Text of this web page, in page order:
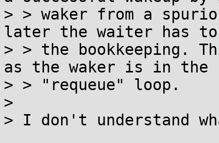
> > waker from a
later the waiter has to
> > the bookkeeping.
as the waker is in the
> > "requeue" loop.
>
> I don't understand